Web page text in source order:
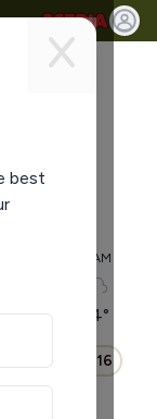
best
72°
11 AM
74°
0:16